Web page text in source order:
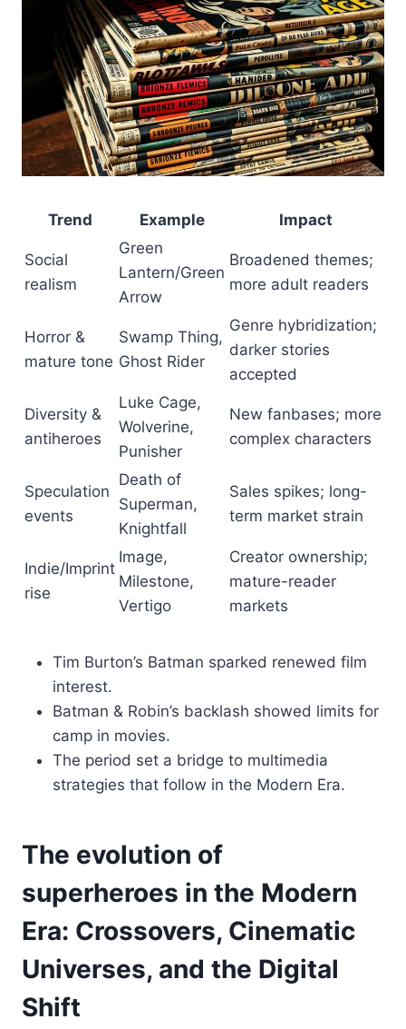
Trend Example Impact
Social
realism
Green
Lantern/Green
Arrow
Broadened themes;
more adult readers
Horror &
mature tone
Swamp Thing,
Ghost Rider
Genre hybridization;
darker stories
accepted
Diversity &
antiheroes
Luke Cage,
Wolverine,
Punisher
New fanbases; more
complex characters
Speculation
events
Death of
Superman,
Knightfall
Sales spikes; long-
term market strain
Indie/Imprint
rise
Image,
Milestone,
Vertigo
Creator ownership;
mature-reader
markets
Tim Burton’s Batman sparked renewed film
interest.
Batman & Robin’s backlash showed limits for
camp in movies.
The period set a bridge to multimedia
strategies that follow in the Modern Era.
The evolution of
superheroes in the Modern
Era: Crossovers, Cinematic
Universes, and the Digital
Shift